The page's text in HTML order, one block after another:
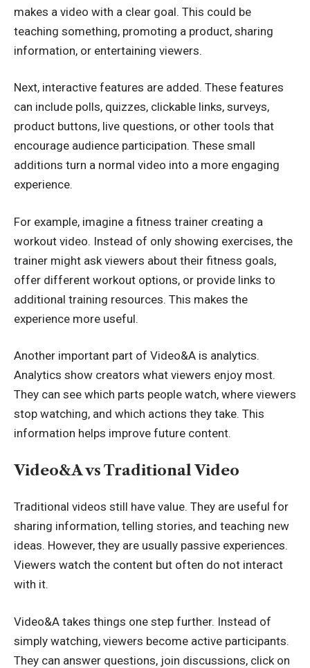
makes a video with a clear goal. This could be
teaching something, promoting a product, sharing
information, or entertaining viewers.
Next, interactive features are added. These features
can include polls, quizzes, clickable links, surveys,
product buttons, live questions, or other tools that
encourage audience participation. These small
additions turn a normal video into a more engaging
experience.
For example, imagine a fitness trainer creating a
workout video. Instead of only showing exercises, the
trainer might ask viewers about their fitness goals,
offer different workout options, or provide links to
additional training resources. This makes the
experience more useful.
Another important part of Video&A is analytics.
Analytics show creators what viewers enjoy most.
They can see which parts people watch, where viewers
stop watching, and which actions they take. This
information helps improve future content.
Video&A vs Traditional Video
Traditional videos still have value. They are useful for
sharing information, telling stories, and teaching new
ideas. However, they are usually passive experiences.
Viewers watch the content but often do not interact
with it.
Video&A takes things one step further. Instead of
simply watching, viewers become active participants.
They can answer questions, join discussions, click on